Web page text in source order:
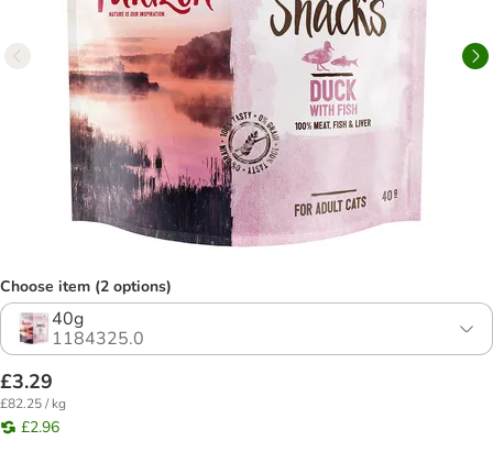
Choose item (2 options)
40g
1184325.0
£3.29
£82.25 / kg
£2.96